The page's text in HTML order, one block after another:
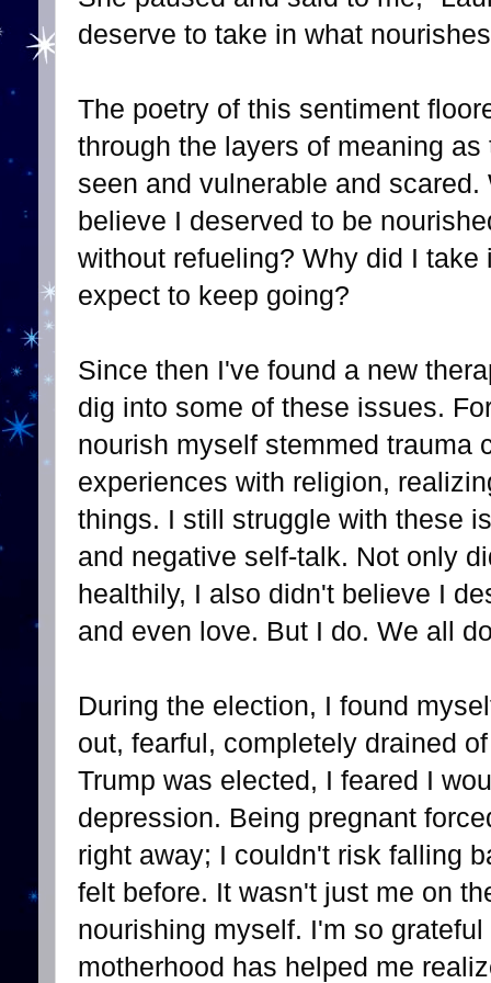
deserve to take in what
The poetry of this sentiment
through the layers of meaning
seen and vulnerable and
believe I deserved to be
without refueling? Why did I
expect to keep going?
Since then I've found a new
dig into some of these issues.
nourish myself stemmed trauma
experiences with religion,
things. I still struggle with these
and negative self-talk. Not only
healthily, I also didn't believe I
and even love. But I do. We all
During the election, I found
out, fearful, completely drained
Trump was elected, I feared I
depression. Being pregnant
right away; I couldn't risk falling
felt before. It wasn't just me on
nourishing myself. I'm so
motherhood has helped me